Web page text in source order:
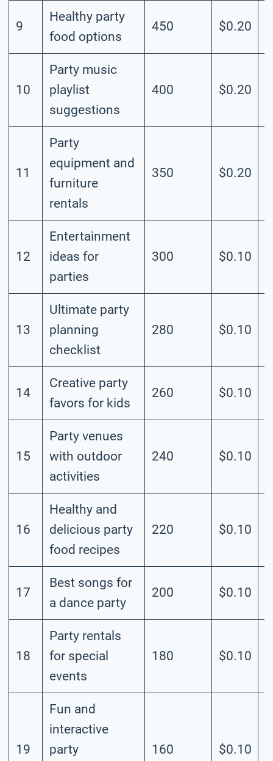
9
Healthy party
food options
450 $0.20
10
Party music
playlist
suggestions
400 $0.20
11
Party
equipment and
furniture
rentals
350 $0.20
12
Entertainment
ideas for
parties
300 $0.10
13
Ultimate party
planning
checklist
280 $0.10
14
Creative party
favors for kids
260 $0.10
15
Party venues
with outdoor
activities
240 $0.10
16
Healthy and
delicious party
food recipes
220 $0.10
17
Best songs for
a dance party
200 $0.10
18
Party rentals
for special
events
180 $0.10
19
Fun and
interactive
party
160 $0.10